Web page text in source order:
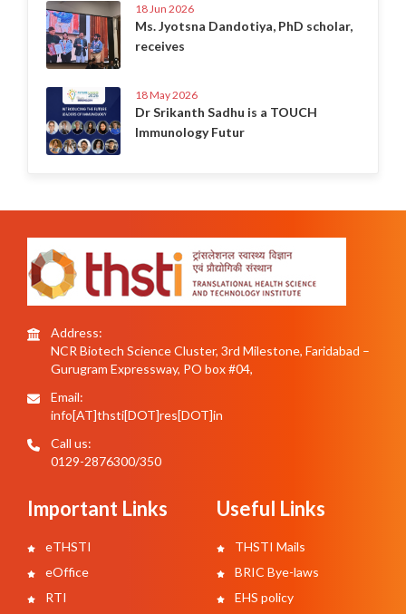
18 Jun 2026
Ms. Jyotsna Dandotiya, PhD scholar,
receives
18 May 2026
Dr Srikanth Sadhu is a TOUCH
Immunology Futur
Address:
NCR Biotech Science Cluster, 3rd Milestone, Faridabad –
Gurugram Expressway, PO box #04,
Email:
info[AT]thsti[DOT]res[DOT]in
Call us:
0129-2876300/350
Important Links
eTHSTI
eOffice
RTI
Useful Links
THSTI Mails
BRIC Bye-laws
EHS policy